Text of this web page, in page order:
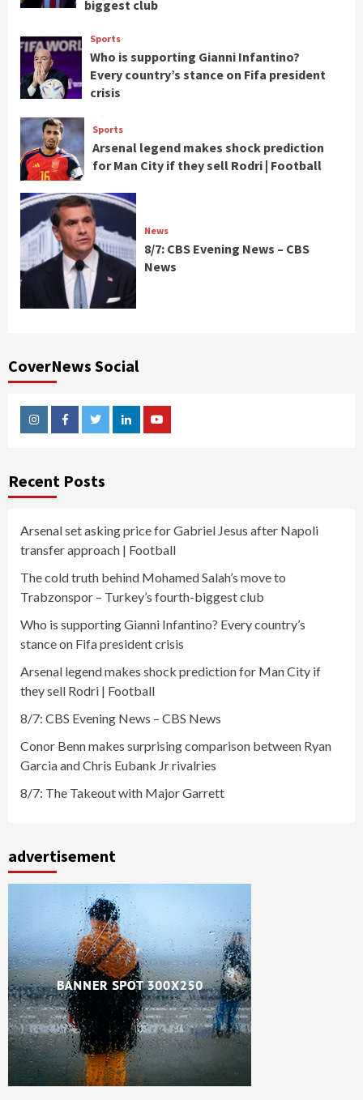
biggest club
Sports
Who is supporting Gianni Infantino?
Every country’s stance on Fifa president
crisis
Sports
Arsenal legend makes shock prediction
for Man City if they sell Rodri | Football
News
8/7: CBS Evening News – CBS
News
CoverNews Social
InstagramFacebookTwitterLinkedinYoutube
Recent Posts
Arsenal set asking price for Gabriel Jesus after Napoli
transfer approach | Football
The cold truth behind Mohamed Salah’s move to
Trabzonspor – Turkey’s fourth-biggest club
Who is supporting Gianni Infantino? Every country’s
stance on Fifa president crisis
Arsenal legend makes shock prediction for Man City if
they sell Rodri | Football
8/7: CBS Evening News – CBS News
Conor Benn makes surprising comparison between Ryan
Garcia and Chris Eubank Jr rivalries
8/7: The Takeout with Major Garrett
advertisement